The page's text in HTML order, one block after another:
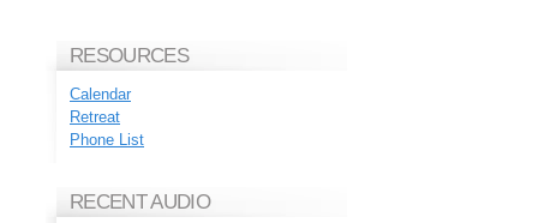
RESOURCES
Calendar
Retreat
Phone List
RECENT AUDIO